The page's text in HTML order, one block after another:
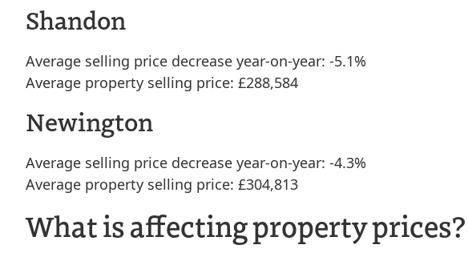
Shandon
Average selling price decrease year-on-year: -5.1%
Average property selling price: £288,584
Newington
Average selling price decrease year-on-year: -4.3%
Average property selling price: £304,813
What is affecting property prices?